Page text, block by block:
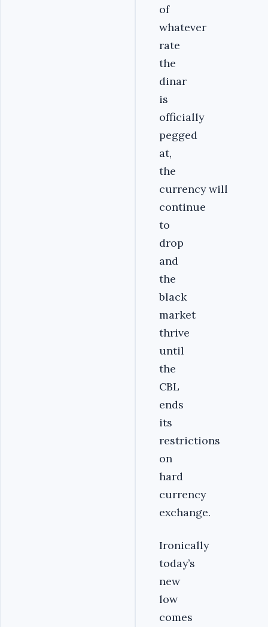
of
whatever
rate
the
dinar
is
officially
pegged
at,
the
currency will
continue
to
drop
and
the
black
market
thrive
until
the
CBL
ends
its
restrictions
on
hard
currency
exchange.
Ironically
today’s
new
low
comes